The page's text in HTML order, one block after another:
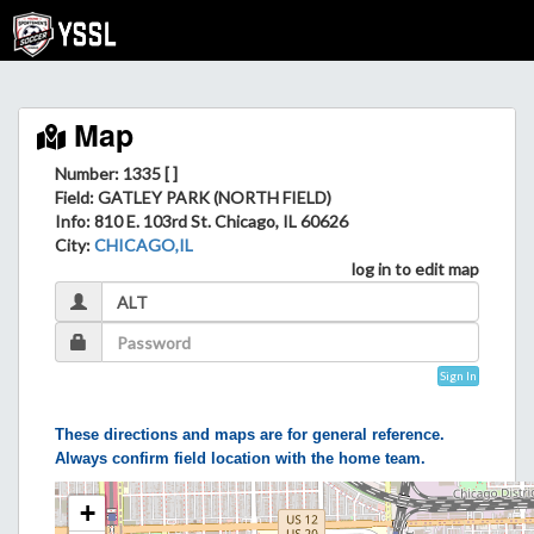
Map
Number: 1335 [ ]
Field: GATLEY PARK (NORTH FIELD)
Info: 810 E. 103rd St. Chicago, IL 60626
City:CHICAGO,IL
log in to edit map
Sign In
These directions and maps are for general reference.
Always confirm field location with the home team.
+